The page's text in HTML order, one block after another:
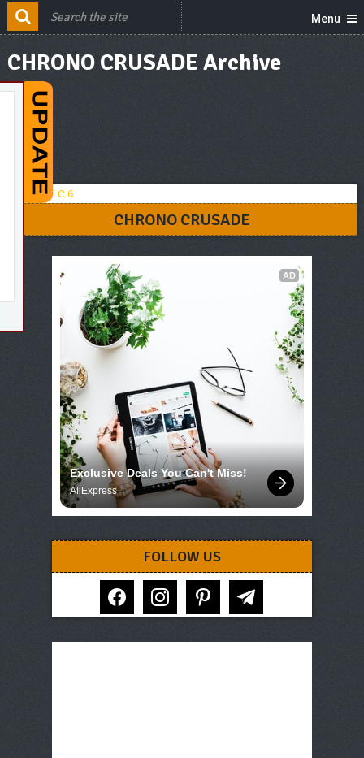
Menu
CHRONO CRUSADE Archive
CHRONO CRUSADE
AD
Exclusive Deals You Can't Miss!
AliExpress
FOLLOW US
facebook instagram pinterest telegram